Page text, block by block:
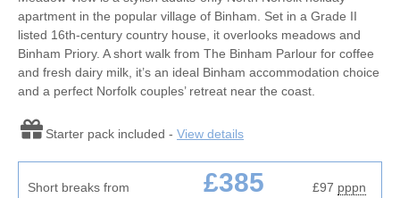
apartment in the popular village of Binham. Set in a Grade II
listed 16th-century country house, it overlooks meadows and
Binham Priory. A short walk from The Binham Parlour for coffee
and fresh dairy milk, it’s an ideal Binham accommodation choice
and a perfect Norfolk couples’ retreat near the coast.
Starter pack included - View details
Short breaks from £385 £97 pppn